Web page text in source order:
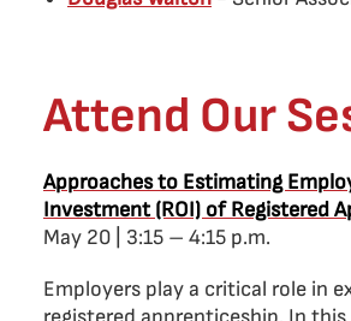
Attend Our
Approaches to Estimating
Investment (ROI) of Registered
May 20 | 3:15 – 4:15 p.m.
Employers play a critical role in